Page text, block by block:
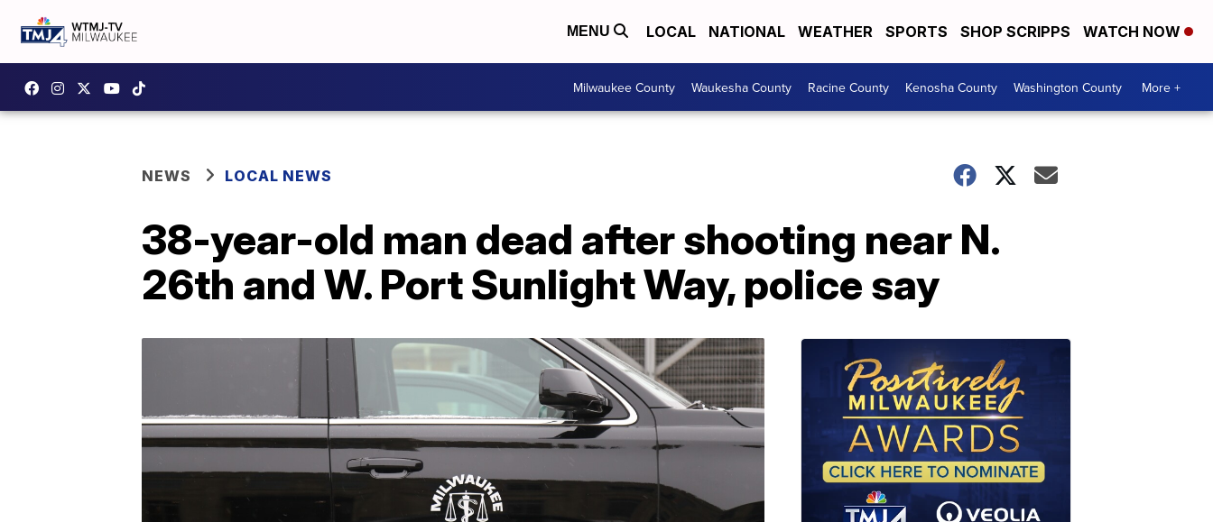
MENU LOCAL NATIONAL WEATHER SPORTS SHOP SCRIPPS WATCH NOW
Milwaukee County Waukesha County Racine County Kenosha County Washington County More +
NEWS LOCAL NEWS
38-year-old man dead after shooting near N.
26th and W. Port Sunlight Way, police say